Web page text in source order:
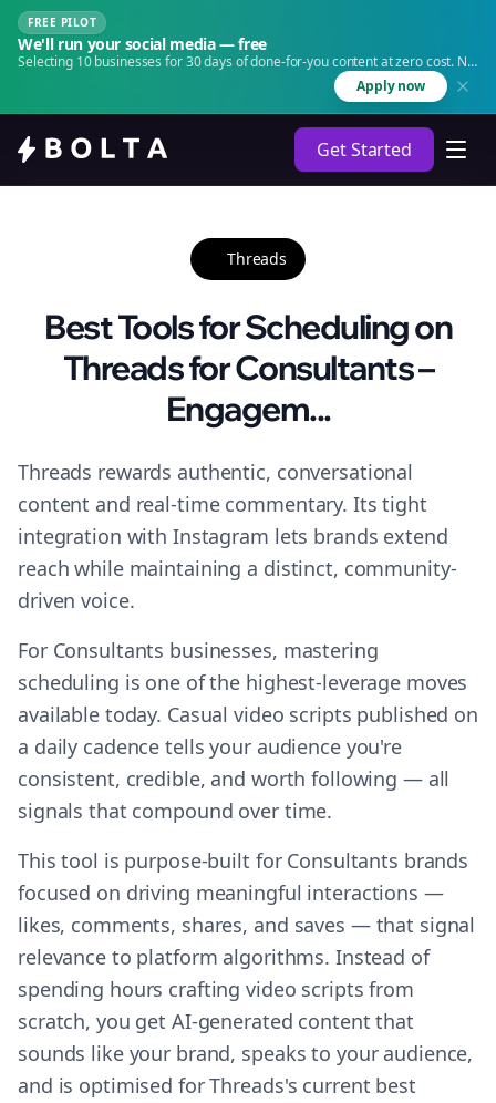
FREE PILOT
We'll run your social media — free
Selecting 10 businesses for 30 days of done-for-you content at zero cost. No
Apply now
Get Started
Threads
Best Tools for Scheduling on
Threads for Consultants –
Engagem...
Threads rewards authentic, conversational
content and real-time commentary. Its tight
integration with Instagram lets brands extend
reach while maintaining a distinct, community-
driven voice.
For Consultants businesses, mastering
scheduling is one of the highest-leverage moves
available today. Casual video scripts published on
a daily cadence tells your audience you're
consistent, credible, and worth following — all
signals that compound over time.
This tool is purpose-built for Consultants brands
focused on driving meaningful interactions —
likes, comments, shares, and saves — that signal
relevance to platform algorithms. Instead of
spending hours crafting video scripts from
scratch, you get AI-generated content that
sounds like your brand, speaks to your audience,
and is optimised for Threads's current best